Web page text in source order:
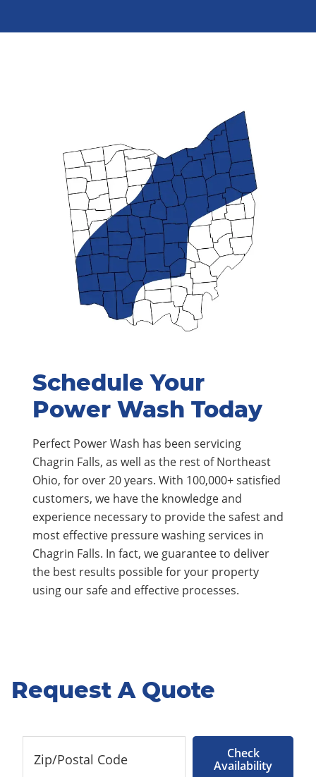
Schedule Your
Power Wash Today
Perfect Power Wash has been servicing
Chagrin Falls, as well as the rest of Northeast
Ohio, for over 20 years. With 100,000+ satisfied
customers, we have the knowledge and
experience necessary to provide the safest and
most effective pressure washing services in
Chagrin Falls. In fact, we guarantee to deliver
the best results possible for your property
using our safe and effective processes.
Request A Quote
Check
Availability